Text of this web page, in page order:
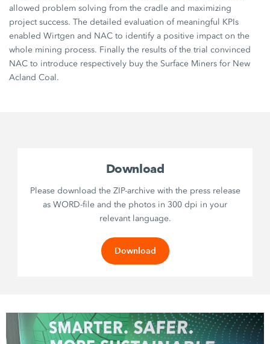
allowed problem solving from the cradle and maximizing
project success. The detailed evaluation of meaningful KPIs
enabled Wirtgen and NAC to identify a positive impact on the
whole mining process. Finally the results of the trial convinced
NAC to introduce respectively buy the Surface Miners for New
Acland Coal.
Download
Please download the ZIP-archive with the press release
as WORD-file and the photos in 300 dpi in your
relevant language.
Download